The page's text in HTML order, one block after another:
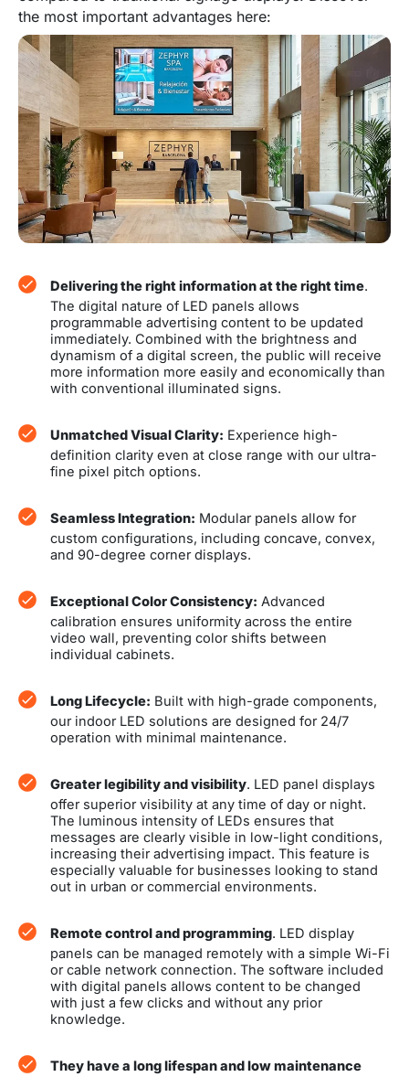
the most important advantages here:
Delivering the right information at the right time.
The digital nature of LED panels allows
programmable advertising content to be updated
immediately. Combined with the brightness and
dynamism of a digital screen, the public will receive
more information more easily and economically than
with conventional illuminated signs.
Unmatched Visual Clarity: Experience high-
definition clarity even at close range with our ultra-
fine pixel pitch options.
Seamless Integration: Modular panels allow for
custom configurations, including concave, convex,
and 90-degree corner displays.
Exceptional Color Consistency: Advanced
calibration ensures uniformity across the entire
video wall, preventing color shifts between
individual cabinets.
Long Lifecycle: Built with high-grade components,
our indoor LED solutions are designed for 24/7
operation with minimal maintenance.
Greater legibility and visibility. LED panel displays
offer superior visibility at any time of day or night.
The luminous intensity of LEDs ensures that
messages are clearly visible in low-light conditions,
increasing their advertising impact. This feature is
especially valuable for businesses looking to stand
out in urban or commercial environments.
Remote control and programming. LED display
panels can be managed remotely with a simple Wi-Fi
or cable network connection. The software included
with digital panels allows content to be changed
with just a few clicks and without any prior
knowledge.
They have a long lifespan and low maintenance